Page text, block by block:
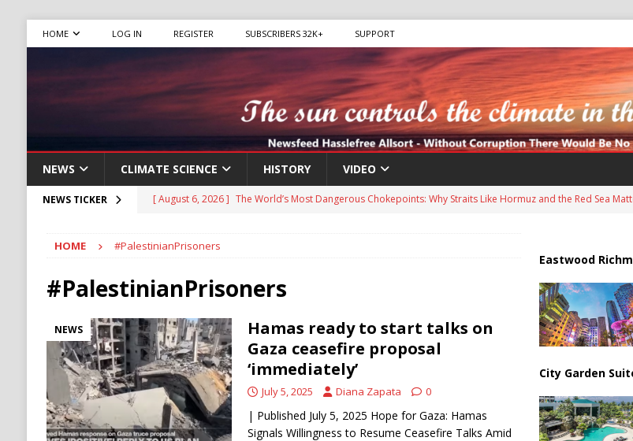
HOME LOG IN REGISTER SUBSCRIBERS 32K+ SUPPORT
NEWS CLIMATE SCIENCE HISTORY VIDEO
NEWS TICKER [ August 6, 2026 ] The World’s Most Dangerous Chokepoints: Why Straits Like Hormuz and the Red Sea
[ August 6, 2026 ]
Mexican Cartel Leaders Charged in Massive Timeshare Fraud Scheme Targeting Elderly
CRIME
Ukraine Accuses Russia of “Human Safari” Drone Attacks on Civilians in Southern Regions
RUSSIA
[ August 6, 2026 ]
Ukraine Strikes Deep Into Russia, Targeting Oil Facilities as War Intensifies
[ August 6, 2026 ]
Houthi Attacks on Saudi Oil Tankers Raise Alarms Over Red Sea Security and Global Energy
Stability
HOUTHI
HOME #PalestinianPrisoners
#PalestinianPrisoners
NEWS
Hamas ready to start talks on
Gaza ceasefire proposal
‘immediately’
July 5, 2025 Diana Zapata 0
| Published July 5, 2025 Hope for Gaza: Hamas
Signals Willingness to Resume Ceasefire Talks Amid
Eastwood
City Garden